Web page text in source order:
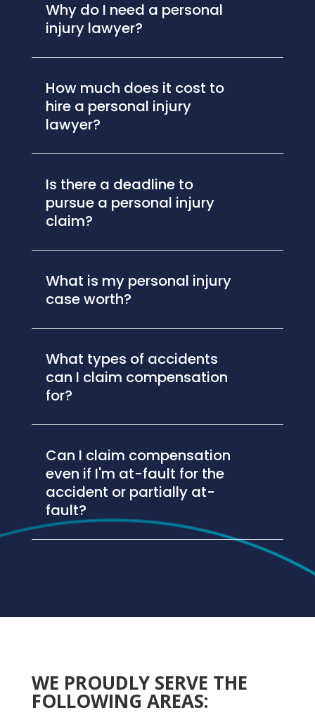
Why do I need a personal
injury lawyer?
How much does it cost to
hire a personal injury
lawyer?
Is there a deadline to
pursue a personal injury
claim?
What is my personal injury
case worth?
What types of accidents
can I claim compensation
for?
Can I claim compensation
even if I'm at-fault for the
accident or partially at-
fault?
WE PROUDLY SERVE THE
FOLLOWING AREAS: